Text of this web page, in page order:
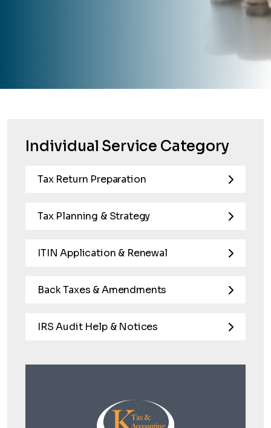
Individual Service Category
Tax Return Preparation
Tax Planning & Strategy
ITIN Application & Renewal
Back Taxes & Amendments
IRS Audit Help & Notices